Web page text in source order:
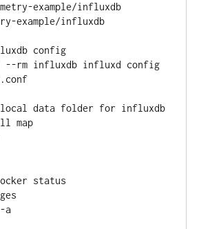
example/influxdb
example/influxdb
config
--rm influxdb influxd config
data folder for influxdb
map
status
a